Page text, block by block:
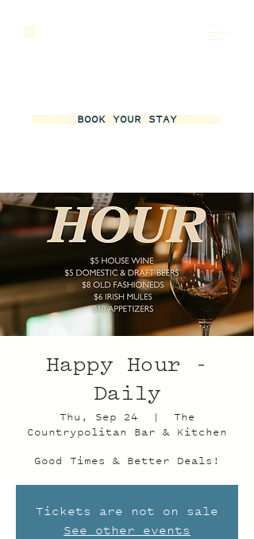
BOOK YOUR STAY
Happy Hour -
Daily
Thu, Sep 24
  |
The
Countrypolitan Bar & Kitchen
Good Times & Better Deals!
Tickets are not on sale
See other events